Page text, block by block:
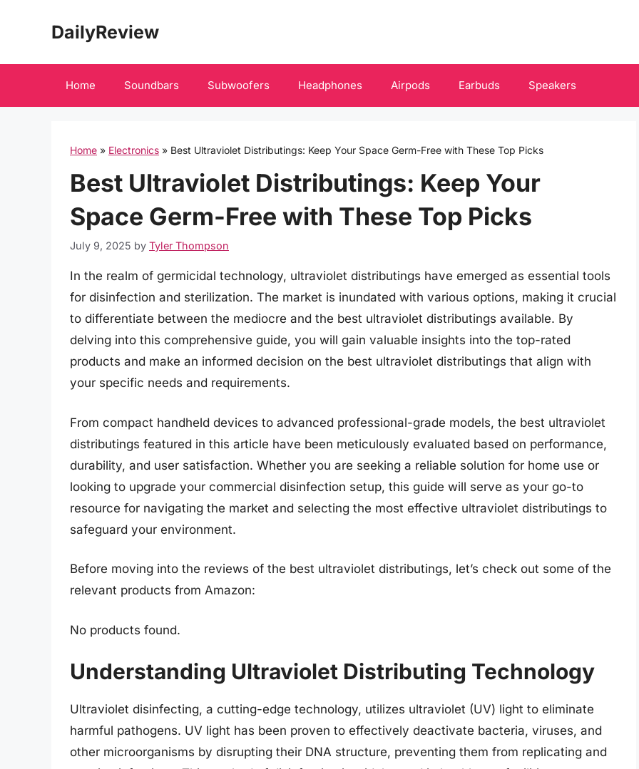
DailyReview
Home Soundbars Subwoofers Headphones Airpods Earbuds Speakers
Home » Electronics » Best Ultraviolet Distributings: Keep Your Space Germ-Free with These Top Picks
Best Ultraviolet Distributings: Keep Your
Space Germ-Free with These Top Picks
July 9, 2025 by Tyler Thompson
In the realm of germicidal technology, ultraviolet distributings have emerged as essential tools
for disinfection and sterilization. The market is inundated with various options, making it crucial
to differentiate between the mediocre and the best ultraviolet distributings available. By
delving into this comprehensive guide, you will gain valuable insights into the top-rated
products and make an informed decision on the best ultraviolet distributings that align with
your specific needs and requirements.
From compact handheld devices to advanced professional-grade models, the best ultraviolet
distributings featured in this article have been meticulously evaluated based on performance,
durability, and user satisfaction. Whether you are seeking a reliable solution for home use or
looking to upgrade your commercial disinfection setup, this guide will serve as your go-to
resource for navigating the market and selecting the most effective ultraviolet distributings to
safeguard your environment.
Before moving into the reviews of the best ultraviolet distributings, let’s check out some of the
relevant products from Amazon:
No products found.
Understanding Ultraviolet Distributing Technology
Ultraviolet disinfecting, a cutting-edge technology, utilizes ultraviolet (UV) light to eliminate
harmful pathogens. UV light has been proven to effectively deactivate bacteria, viruses, and
other microorganisms by disrupting their DNA structure, preventing them from replicating and